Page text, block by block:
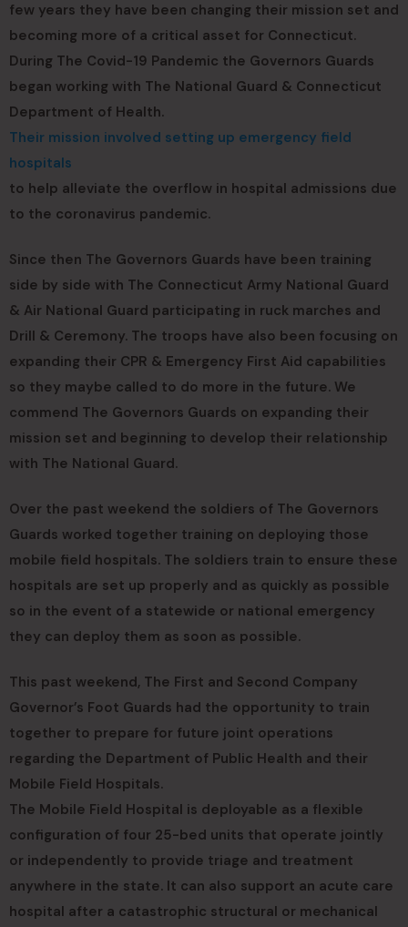
few years they have been changing their mission set and
becoming more of a critical asset for Connecticut.
During The Covid-19 Pandemic the Governors Guards
began working with The National Guard & Connecticut
Department of Health.
Their mission involved setting up emergency field
hospitals
to help alleviate the overflow in hospital admissions due
to the coronavirus pandemic.
Since then The Governors Guards have been training
side by side with The Connecticut Army National Guard
& Air National Guard participating in ruck marches and
Drill & Ceremony. The troops have also been focusing on
expanding their CPR & Emergency First Aid capabilities
so they maybe called to do more in the future. We
commend The Governors Guards on expanding their
mission set and beginning to develop their relationship
with The National Guard.
Over the past weekend the soldiers of The Governors
Guards worked together training on deploying those
mobile field hospitals. The soldiers train to ensure these
hospitals are set up properly and as quickly as possible
so in the event of a statewide or national emergency
they can deploy them as soon as possible.
This past weekend, The First and Second Company
Governor’s Foot Guards had the opportunity to train
together to prepare for future joint operations
regarding the Department of Public Health and their
Mobile Field Hospitals.
The Mobile Field Hospital is deployable as a flexible
configuration of four 25-bed units that operate jointly
or independently to provide triage and treatment
anywhere in the state. It can also support an acute care
hospital after a catastrophic structural or mechanical